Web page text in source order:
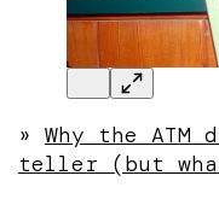
» Why the
teller (but